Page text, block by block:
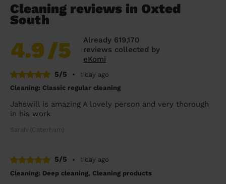
Cleaning reviews in Oxted
South
4.9/5
Already 619,170
reviews collected by
eKomi
5/5
•
1 day ago
Cleaning: Classic regular cleaning
Jahswill is amazing A lovely person and very thorough
in his work
Sarah (Caterham)
5/5 •
1 day ago
Cleaning: Deep cleaning, Cleaning products